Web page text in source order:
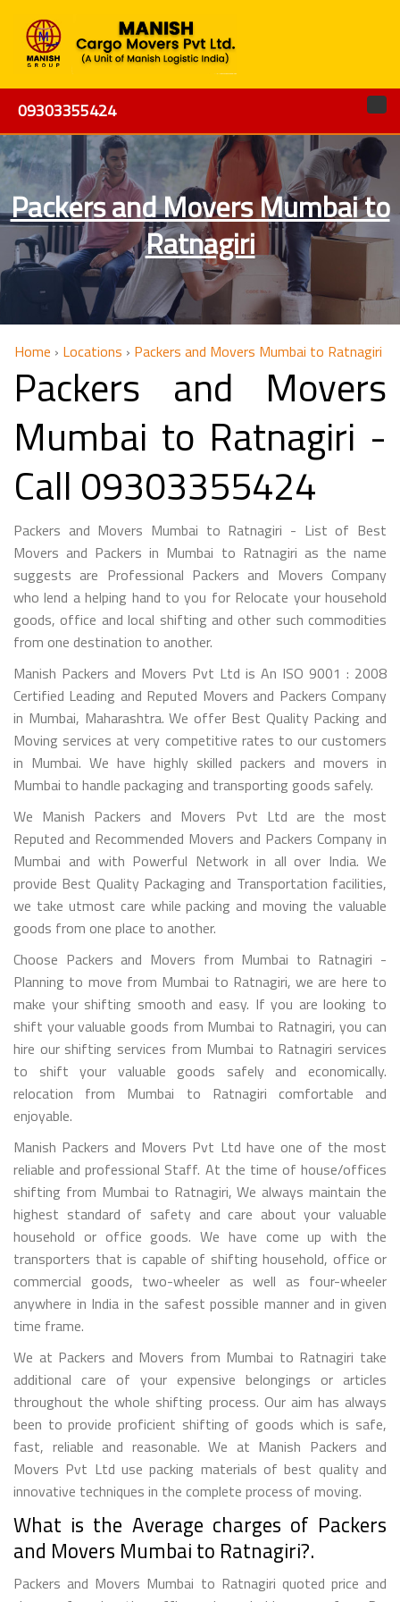
09303355424
Packers and Movers Mumbai to
Ratnagiri
Home › Locations › Packers and Movers Mumbai to Ratnagiri
Packers and Movers
Mumbai to Ratnagiri -
Call 09303355424
Packers and Movers Mumbai to Ratnagiri - List of Best
Movers and Packers in Mumbai to Ratnagiri as the name
suggests are Professional Packers and Movers Company
who lend a helping hand to you for Relocate your household
goods, office and local shifting and other such commodities
from one destination to another.
Manish Packers and Movers Pvt Ltd is An ISO 9001 : 2008
Certified Leading and Reputed Movers and Packers Company
in Mumbai, Maharashtra. We offer Best Quality Packing and
Moving services at very competitive rates to our customers
in Mumbai. We have highly skilled packers and movers in
Mumbai to handle packaging and transporting goods safely.
We Manish Packers and Movers Pvt Ltd are the most
Reputed and Recommended Movers and Packers Company in
Mumbai and with Powerful Network in all over India. We
provide Best Quality Packaging and Transportation facilities,
we take utmost care while packing and moving the valuable
goods from one place to another.
Choose Packers and Movers from Mumbai to Ratnagiri -
Planning to move from Mumbai to Ratnagiri, we are here to
make your shifting smooth and easy. If you are looking to
shift your valuable goods from Mumbai to Ratnagiri, you can
hire our shifting services from Mumbai to Ratnagiri services
to shift your valuable goods safely and economically.
relocation from Mumbai to Ratnagiri comfortable and
enjoyable.
Manish Packers and Movers Pvt Ltd have one of the most
reliable and professional Staff. At the time of house/offices
shifting from Mumbai to Ratnagiri, We always maintain the
highest standard of safety and care about your valuable
household or office goods. We have come up with the
transporters that is capable of shifting household, office or
commercial goods, two-wheeler as well as four-wheeler
anywhere in India in the safest possible manner and in given
time frame.
We at Packers and Movers from Mumbai to Ratnagiri take
additional care of your expensive belongings or articles
throughout the whole shifting process. Our aim has always
been to provide proficient shifting of goods which is safe,
fast, reliable and reasonable. We at Manish Packers and
Movers Pvt Ltd use packing materials of best quality and
innovative techniques in the complete process of moving.
What is the Average charges of Packers
and Movers Mumbai to Ratnagiri?.
Packers and Movers Mumbai to Ratnagiri quoted price and